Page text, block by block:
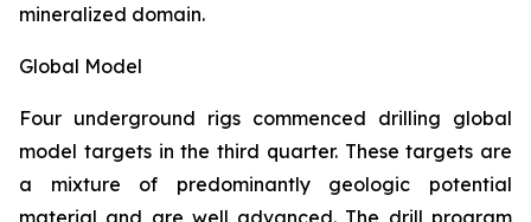
mineralized domain.
Global Model
Four underground rigs commenced drilling global
model targets in the third quarter. These targets are
a mixture of predominantly geologic potential